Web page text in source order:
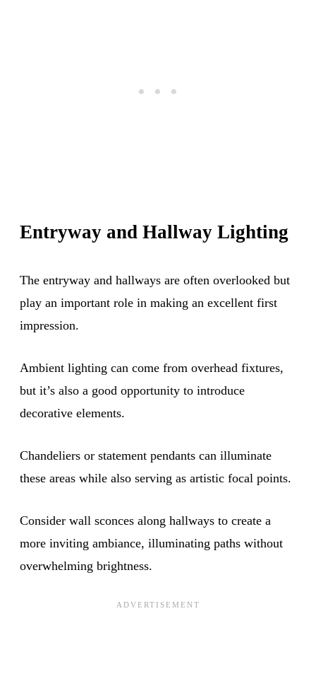
Entryway and Hallway Lighting
The entryway and hallways are often overlooked but
play an important role in making an excellent first
impression.
Ambient lighting can come from overhead fixtures,
but it’s also a good opportunity to introduce
decorative elements.
Chandeliers or statement pendants can illuminate
these areas while also serving as artistic focal points.
Consider wall sconces along hallways to create a
more inviting ambiance, illuminating paths without
overwhelming brightness.